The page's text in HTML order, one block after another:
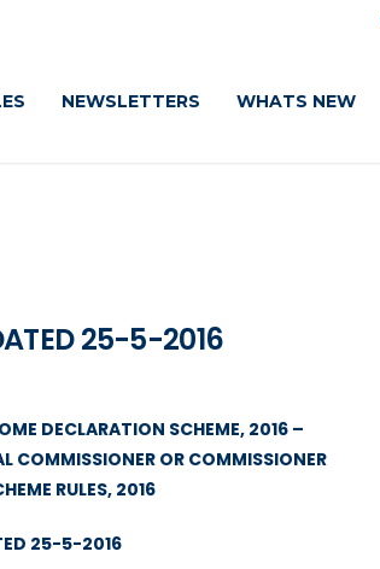
NEWSLETTERS WHATS NEW
25-5-2016
DECLARATION SCHEME, 2016 –
COMMISSIONER OR COMMISSIONER
RULES, 2016
25-5-2016